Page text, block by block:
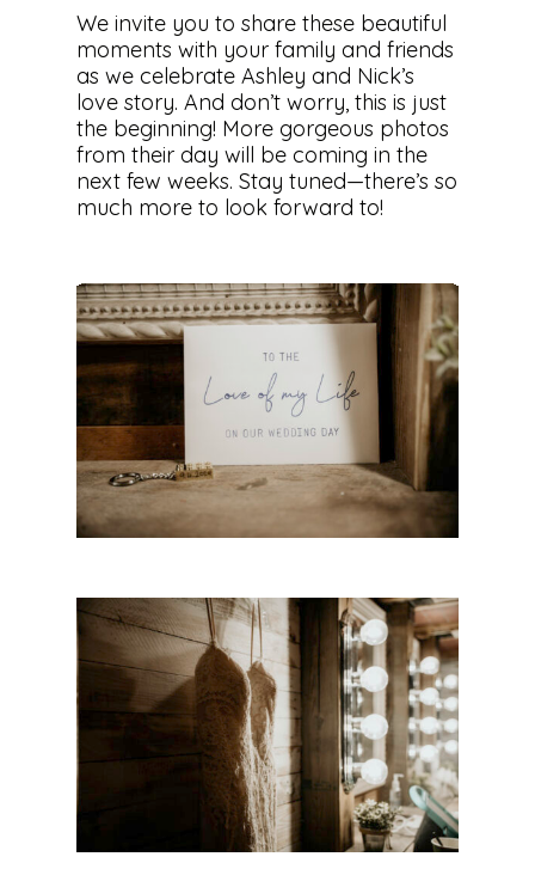
We invite you to share these beautiful
moments with your family and friends
as we celebrate Ashley and Nick’s
love story. And don’t worry, this is just
the beginning! More gorgeous photos
from their day will be coming in the
next few weeks. Stay tuned—there’s so
much more to look forward to!